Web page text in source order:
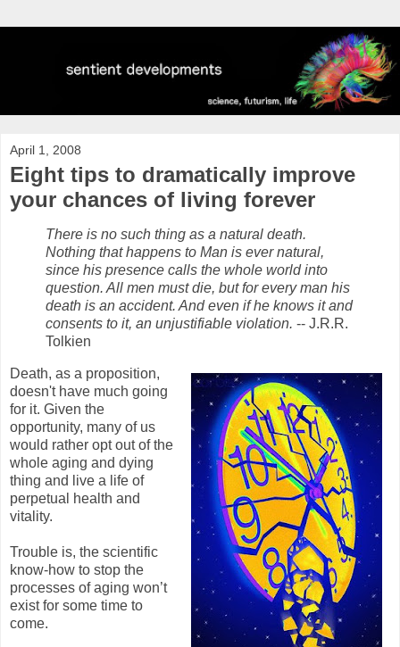
April 1, 2008
Eight tips to dramatically improve
your chances of living forever
There is no such thing as a natural death.
Nothing that happens to Man is ever natural,
since his presence calls the whole world into
question. All men must die, but for every man his
death is an accident. And even if he knows it and
consents to it, an unjustifiable violation. -- J.R.R.
Tolkien
Death, as a proposition,
doesn't have much going
for it. Given the
opportunity, many of us
would rather opt out of the
whole aging and dying
thing and live a life of
perpetual health and
vitality.
Trouble is, the scientific
know-how to stop the
processes of aging won’t
exist for some time to
come.